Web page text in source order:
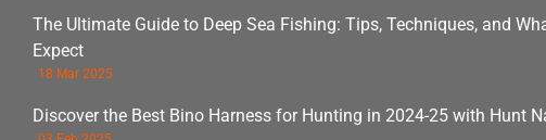
The Ultimate Guide to Deep Sea Fishing: Tips, Techniques, and
Expect
18 Mar 2025
Discover the Best Bino Harness for Hunting in 2024-25 with Hunt